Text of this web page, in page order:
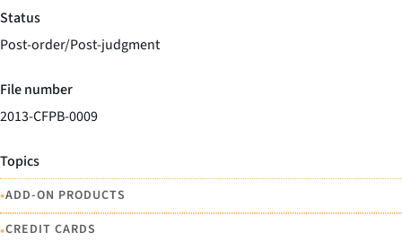
Status
Post-order/Post-judgment
File number
2013-CFPB-0009
Topics
•ADD-ON PRODUCTS
•CREDIT CARDS